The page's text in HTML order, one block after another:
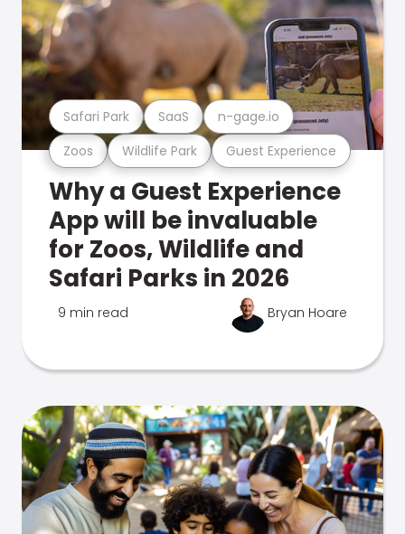
Zoos Wildlife Park Guest Experience
Safari Park SaaS n-gage.io
Why a Guest Experience
App will be invaluable
for Zoos, Wildlife and
Safari Parks in 2026
9 min read Bryan Hoare